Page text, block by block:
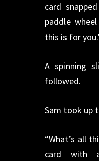
card
paddle
this is for
A spinning
followed.
Sam took up
“What’s all
card with